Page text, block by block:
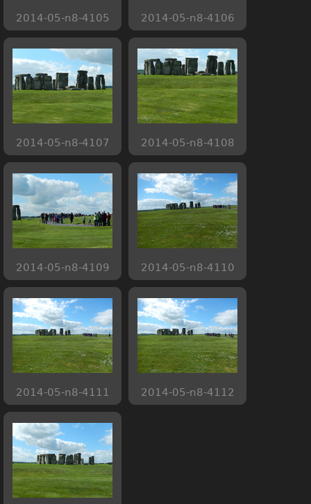
2014-05-n8-4105 2014-05-n8-4106
2014-05-n8-4107 2014-05-n8-4108
2014-05-n8-4109 2014-05-n8-4110
2014-05-n8-4111 2014-05-n8-4112